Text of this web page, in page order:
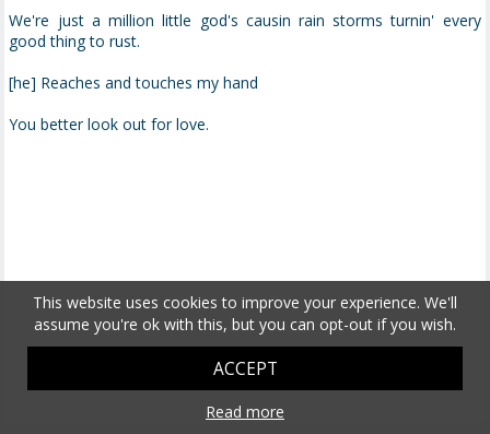
We're just a million little god's causin rain storms turnin' every
good thing to rust.
[he] Reaches and touches my hand
You better look out for love.
This website uses cookies to improve your experience. We'll
assume you're ok with this, but you can opt-out if you wish.
ACCEPT
Read more